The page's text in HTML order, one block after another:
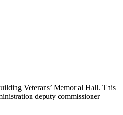
Veterans’ Memorial Hall. This
deputy commissioner